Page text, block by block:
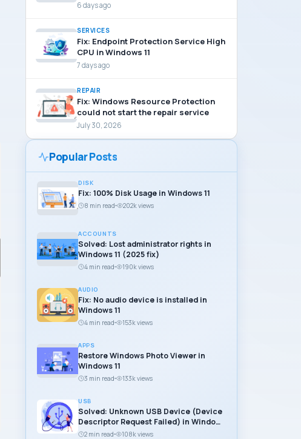
6 days ago
SERVICES
Fix: Endpoint Protection Service High
CPU in Windows 11
7 days ago
REPAIR
Fix: Windows Resource Protection
could not start the repair service
July 30, 2026
Popular Posts
DISK
Fix: 100% Disk Usage in Windows 11
8 min read 202k views
ACCOUNTS
Solved: Lost administrator rights in
Windows 11 (2025 fix)
4 min read 190k views
AUDIO
Fix: No audio device is installed in
Windows 11
4 min read 153k views
APPS
Restore Windows Photo Viewer in
Windows 11
3 min read 133k views
USB
Solved: Unknown USB Device (Device
Descriptor Request Failed) in Windows
112 min read 108k views